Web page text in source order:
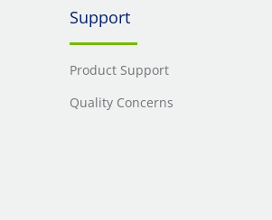
Support
Product Support
Quality Concerns